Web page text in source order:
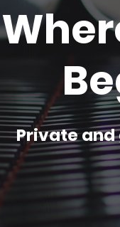
Private and